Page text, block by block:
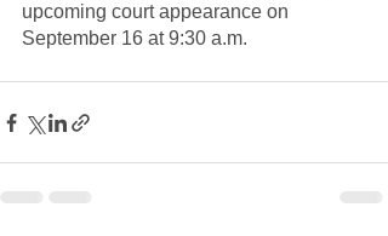
upcoming court appearance on
September 16 at 9:30 a.m.